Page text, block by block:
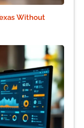
Without